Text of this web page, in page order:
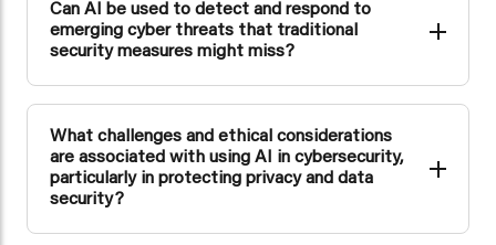
Can AI be used to detect and respond to
emerging cyber threats that traditional
security measures might miss?
Yes, AI is adept at identifying and responding to emerging
cyber threats that traditional security measures might
adapt rapidly to new threat patterns.
What challenges and ethical considerations
are associated with using AI in cybersecurity,
particularly in protecting privacy and data
security?
The use of AI in cybersecurity raises privacy and ethical